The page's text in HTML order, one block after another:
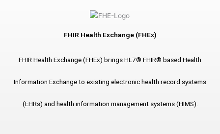
FHIR Health Exchange (FHEx)
FHIR Health Exchange (FHEx) brings HL7® FHIR® based Health
Information Exchange to existing electronic health record systems
(EHRs) and health information management systems (HIMS).